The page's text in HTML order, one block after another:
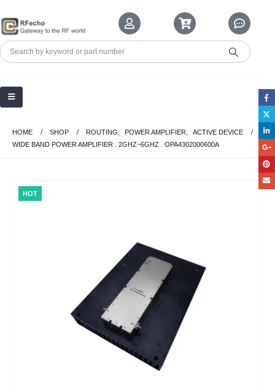
HOME SHOP ROUTING POWER AMPLIFIER
ACTIVE DEVICE
WIDE BAND POWER AMPLIFIER . 2GHZ~6GHZ . OPA4302000600A
HOT